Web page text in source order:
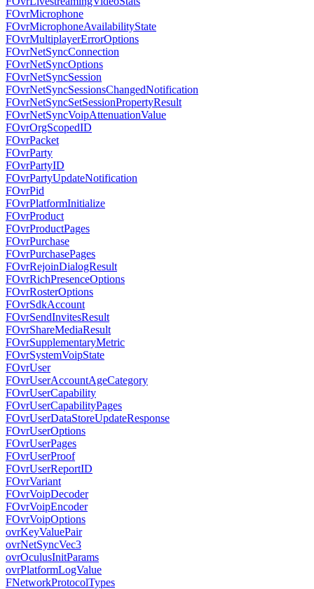
FOvrMicrophone
FOvrMicrophoneAvailabilityState
FOvrMultiplayerErrorOptions
FOvrNetSyncConnection
FOvrNetSyncOptions
FOvrNetSyncSession
FOvrNetSyncSessionsChangedNotification
FOvrNetSyncSetSessionPropertyResult
FOvrNetSyncVoipAttenuationValue
FOvrOrgScopedID
FOvrPacket
FOvrParty
FOvrPartyID
FOvrPartyUpdateNotification
FOvrPid
FOvrPlatformInitialize
FOvrProduct
FOvrProductPages
FOvrPurchase
FOvrPurchasePages
FOvrRejoinDialogResult
FOvrRichPresenceOptions
FOvrRosterOptions
FOvrSdkAccount
FOvrSendInvitesResult
FOvrShareMediaResult
FOvrSupplementaryMetric
FOvrSystemVoipState
FOvrUser
FOvrUserAccountAgeCategory
FOvrUserCapability
FOvrUserCapabilityPages
FOvrUserDataStoreUpdateResponse
FOvrUserOptions
FOvrUserPages
FOvrUserProof
FOvrUserReportID
FOvrVariant
FOvrVoipDecoder
FOvrVoipEncoder
FOvrVoipOptions
ovrKeyValuePair
ovrNetSyncVec3
ovrOculusInitParams
ovrPlatformLogValue
FNetworkProtocolTypes